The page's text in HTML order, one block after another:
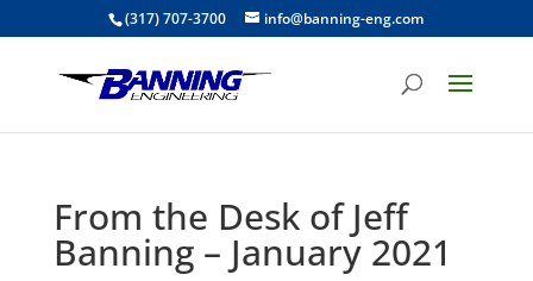
(317) 707-3700 info@banning-eng.com
From the Desk of Jeff
Banning – January 2021